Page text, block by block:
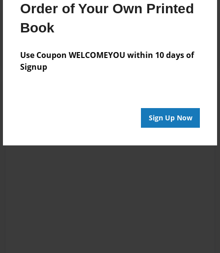
Order of Your Own Printed
Book
Use Coupon WELCOMEYOU within 10 days of
Signup
Sign Up Now
Reader's Comments
Log inorcreate an account